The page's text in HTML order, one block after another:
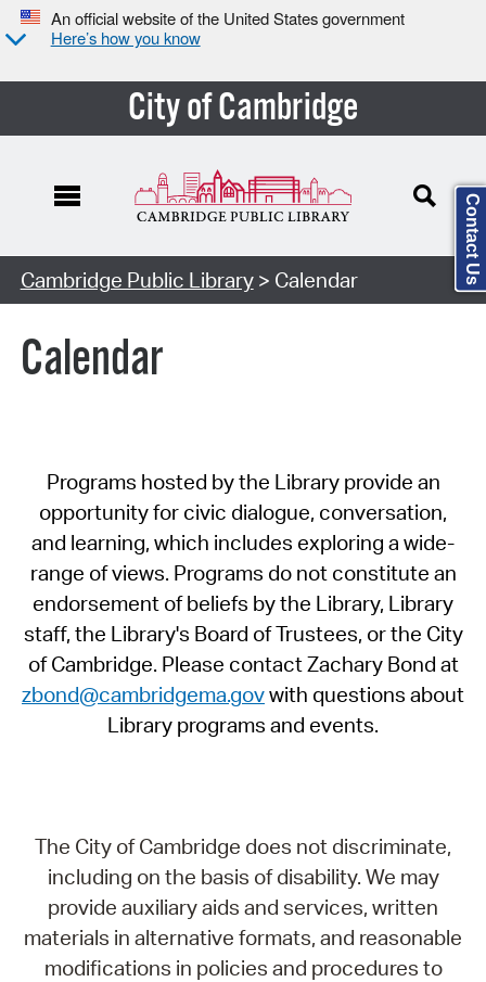
An official website of the United States government
Here’s how you know
City of Cambridge
Cambridge Public Library> Calendar
Calendar
Programs hosted by the Library provide an
opportunity for civic dialogue, conversation,
and learning, which includes exploring a wide-
range of views. Programs do not constitute an
endorsement of beliefs by the Library, Library
staff, the Library's Board of Trustees, or the City
of Cambridge. Please contact Zachary Bond at
zbond@cambridgema.govwith questions about
Library programs and events.
The City of Cambridge does not discriminate,
including on the basis of disability. We may
provide auxiliary aids and services, written
materials in alternative formats, and reasonable
modifications in policies and procedures to
Contact Us